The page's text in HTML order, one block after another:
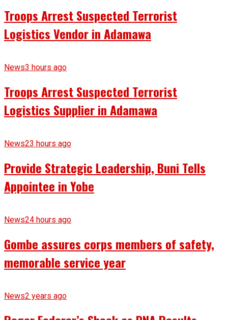
Troops Arrest Suspected Terrorist
Logistics Vendor in Adamawa
News3 hours ago
Troops Arrest Suspected Terrorist
Logistics Supplier in Adamawa
News23 hours ago
Provide Strategic Leadership, Buni Tells
Appointee in Yobe
News24 hours ago
Gombe assures corps members of safety,
memorable service year
News2 years ago